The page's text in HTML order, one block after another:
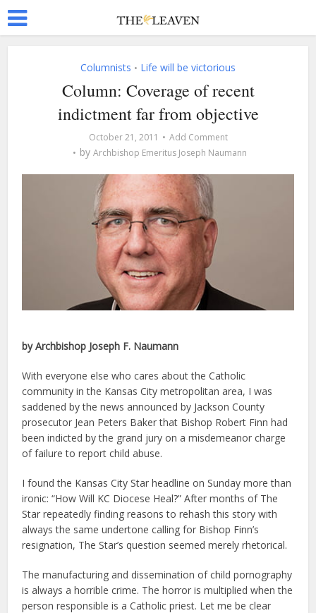
Columnists • Life will be victorious
Column: Coverage of recent
indictment far from objective
October 21, 2011 Add Comment
by Archbishop Emeritus Joseph Naumann
by Archbishop Joseph F. Naumann
With everyone else who cares about the Catholic
community in the Kansas City metropolitan area, I was
saddened by the news announced by Jackson County
prosecutor Jean Peters Baker that Bishop Robert Finn had
been indicted by the grand jury on a misdemeanor charge
of failure to report child abuse.
I found the Kansas City Star headline on Sunday more than
ironic: “How Will KC Diocese Heal?” After months of The
Star repeatedly finding reasons to rehash this story with
always the same undertone calling for Bishop Finn’s
resignation, The Star’s question seemed merely rhetorical.
The manufacturing and dissemination of child pornography
is always a horrible crime. The horror is multiplied when the
person responsible is a Catholic priest. Let me be clear